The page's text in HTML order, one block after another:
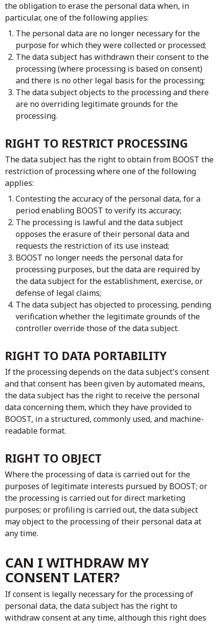
the obligation to erase the personal data when, in
particular, one of the following applies:
The personal data are no longer necessary for the
purpose for which they were collected or processed;
The data subject has withdrawn their consent to the
processing (where processing is based on consent)
and there is no other legal basis for the processing;
The data subject objects to the processing and there
are no overriding legitimate grounds for the
processing.
RIGHT TO RESTRICT PROCESSING
The data subject has the right to obtain from BOOST the
restriction of processing where one of the following
applies:
Contesting the accuracy of the personal data, for a
period enabling BOOST to verify its accuracy;
The processing is lawful and the data subject
opposes the erasure of their personal data and
requests the restriction of its use instead;
BOOST no longer needs the personal data for
processing purposes, but the data are required by
the data subject for the establishment, exercise, or
defense of legal claims;
The data subject has objected to processing, pending
verification whether the legitimate grounds of the
controller override those of the data subject.
RIGHT TO DATA PORTABILITY
If the processing depends on the data subject's consent
and that consent has been given by automated means,
the data subject has the right to receive the personal
data concerning them, which they have provided to
BOOST, in a structured, commonly used, and machine-
readable format.
RIGHT TO OBJECT
Where the processing of data is carried out for the
purposes of legitimate interests pursued by BOOST; or
the processing is carried out for direct marketing
purposes; or profiling is carried out, the data subject
may object to the processing of their personal data at
any time.
CAN I WITHDRAW MY
CONSENT LATER?
If consent is legally necessary for the processing of
personal data, the data subject has the right to
withdraw consent at any time, although this right does